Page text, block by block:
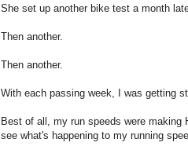
She set up another bike test a month
Then another.
Then another.
With each passing week, I was getting
Best of all, my run speeds were
see what's happening to my running